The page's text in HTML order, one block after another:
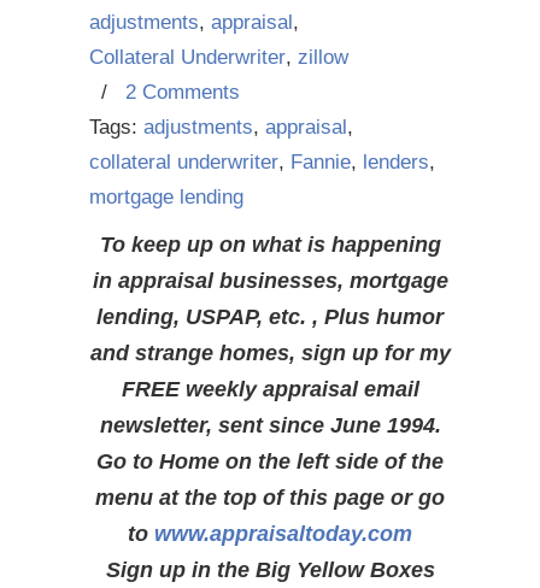
adjustments, appraisal,
Collateral Underwriter, zillow
/ 2 Comments
Tags: adjustments, appraisal,
collateral underwriter, Fannie, lenders,
mortgage lending
To keep up on what is happening
in appraisal businesses, mortgage
lending, USPAP, etc. , Plus humor
and strange homes, sign up for my
FREE weekly appraisal email
newsletter, sent since June 1994.
Go to Home on the left side of the
menu at the top of this page or go
to www.appraisaltoday.com
Sign up in the Big Yellow Boxes